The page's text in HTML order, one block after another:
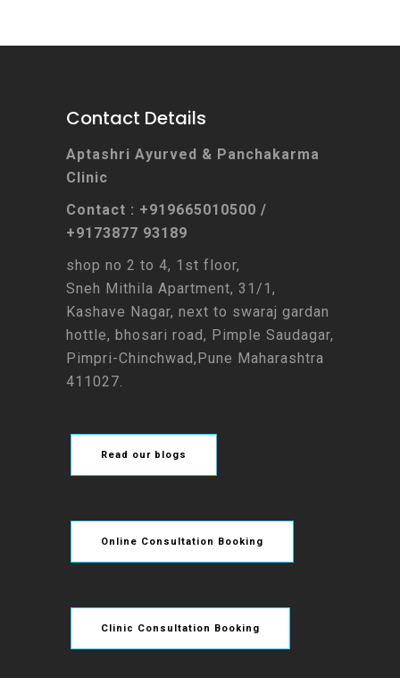
Contact Details
Aptashri Ayurved & Panchakarma
Clinic
Contact : +919665010500 /
+9173877 93189
shop no 2 to 4, 1st floor,
Sneh Mithila Apartment, 31/1,
Kashave Nagar, next to swaraj gardan
hottle, bhosari road, Pimple Saudagar,
Pimpri-Chinchwad,Pune Maharashtra
411027.
Read our blogs
Online Consultation Booking
Clinic Consultation Booking